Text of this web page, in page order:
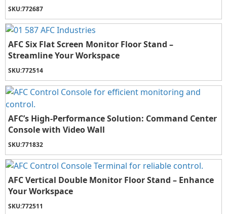
SKU:772687
AFC Six Flat Screen Monitor Floor Stand –
Streamline Your Workspace
SKU:772514
AFC’s High-Performance Solution: Command Center
Console with Video Wall
SKU:771832
AFC Vertical Double Monitor Floor Stand – Enhance
Your Workspace
SKU:772511